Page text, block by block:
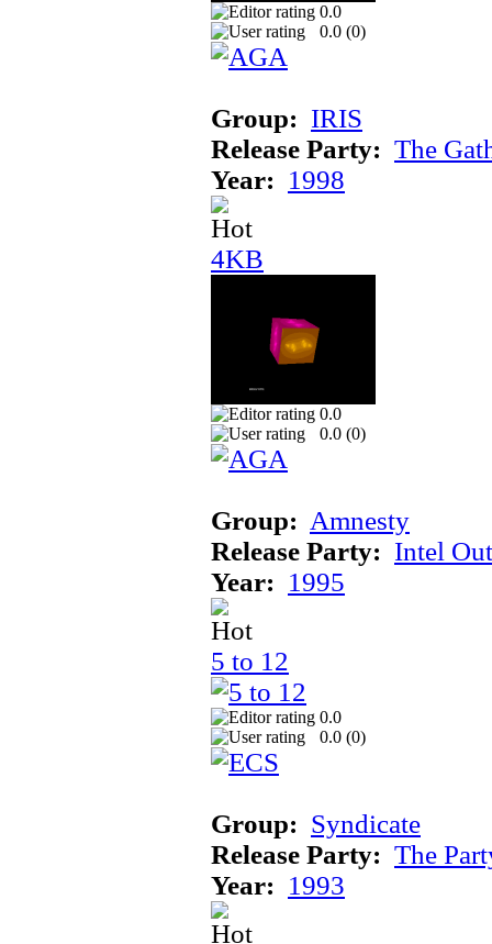
0.0
0.0 (0)
Group: IRIS
Release Party: The
Year: 1998
4KB
0.0
0.0 (0)
Group: Amnesty
Release Party: Intel
Year: 1995
5 to 12
0.0
0.0 (0)
Group: Syndicate
Release Party: The
Year: 1993